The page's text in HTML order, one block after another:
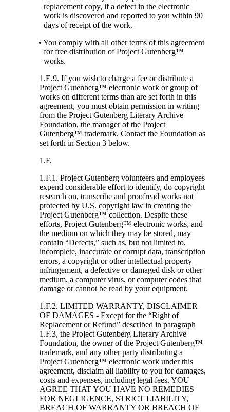
replacement copy, if a defect in the electronic
work is discovered and reported to you within 90
days of receipt of the work.
• You comply with all other terms of this agreement
for free distribution of Project Gutenberg™
works.
1.E.9. If you wish to charge a fee or distribute a
Project Gutenberg™ electronic work or group of
works on different terms than are set forth in this
agreement, you must obtain permission in writing
from the Project Gutenberg Literary Archive
Foundation, the manager of the Project
Gutenberg™ trademark. Contact the Foundation as
set forth in Section 3 below.
1.F.
1.F.1. Project Gutenberg volunteers and employees
expend considerable effort to identify, do copyright
research on, transcribe and proofread works not
protected by U.S. copyright law in creating the
Project Gutenberg™ collection. Despite these
efforts, Project Gutenberg™ electronic works, and
the medium on which they may be stored, may
contain “Defects,” such as, but not limited to,
incomplete, inaccurate or corrupt data, transcription
errors, a copyright or other intellectual property
infringement, a defective or damaged disk or other
medium, a computer virus, or computer codes that
damage or cannot be read by your equipment.
1.F.2. LIMITED WARRANTY, DISCLAIMER
OF DAMAGES - Except for the “Right of
Replacement or Refund” described in paragraph
1.F.3, the Project Gutenberg Literary Archive
Foundation, the owner of the Project Gutenberg™
trademark, and any other party distributing a
Project Gutenberg™ electronic work under this
agreement, disclaim all liability to you for damages,
costs and expenses, including legal fees. YOU
AGREE THAT YOU HAVE NO REMEDIES
FOR NEGLIGENCE, STRICT LIABILITY,
BREACH OF WARRANTY OR BREACH OF